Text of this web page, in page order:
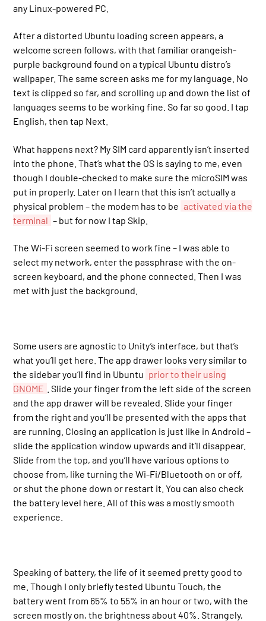
any Linux-powered PC.
After a distorted Ubuntu loading screen appears, a
welcome screen follows, with that familiar orangeish-
purple background found on a typical Ubuntu distro’s
wallpaper. The same screen asks me for my language. No
text is clipped so far, and scrolling up and down the list of
languages seems to be working fine. So far so good. I tap
English, then tap Next.
What happens next? My SIM card apparently isn’t inserted
into the phone. That’s what the OS is saying to me, even
though I double-checked to make sure the microSIM was
put in properly. Later on I learn that this isn’t actually a
physical problem – the modem has to be activated via the
terminal – but for now I tap Skip.
The Wi-Fi screen seemed to work fine – I was able to
select my network, enter the passphrase with the on-
screen keyboard, and the phone connected. Then I was
met with just the background.
Some users are agnostic to Unity’s interface, but that’s
what you’ll get here. The app drawer looks very similar to
the sidebar you’ll find in Ubuntu prior to their using
GNOME
. Slide your finger from the left side of the screen
and the app drawer will be revealed. Slide your finger
from the right and you’ll be presented with the apps that
are running. Closing an application is just like in Android –
slide the application window upwards and it’ll disappear.
Slide from the top, and you’ll have various options to
choose from, like turning the Wi-Fi/Bluetooth on or off,
or shut the phone down or restart it. You can also check
the battery level here. All of this was a mostly smooth
experience.
Speaking of battery, the life of it seemed pretty good to
me. Though I only briefly tested Ubuntu Touch, the
battery went from 65% to 55% in an hour or two, with the
screen mostly on, the brightness about 40%. Strangely,